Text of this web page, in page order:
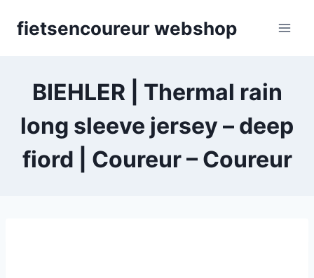
fietsencoureur webshop
BIEHLER | Thermal rain
long sleeve jersey – deep
fiord | Coureur – Coureur